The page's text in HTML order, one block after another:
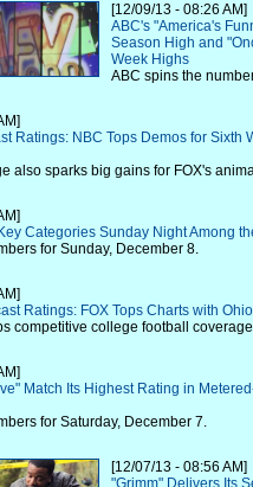
[12/09/13 - 08:26 AM]
ABC's "America's
Season High and
Week Highs
ABC spins the
Ratings: NBC Tops Demos for Sixth
also sparks big gains for FOX's
Categories Sunday Night Among
for Sunday, December 8.
Ratings: FOX Tops Charts with
competitive college football
Match Its Highest Rating in
for Saturday, December 7.
[12/07/13 - 08:56 AM]
"Grimm" Delivers Its